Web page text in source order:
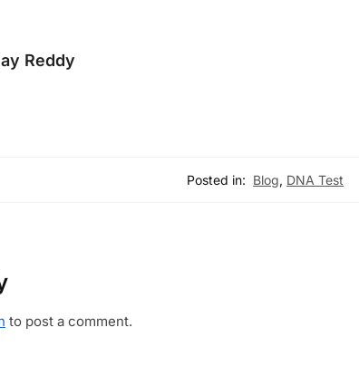
Reddy
Posted in: Blog, DNA Test
to post a comment.